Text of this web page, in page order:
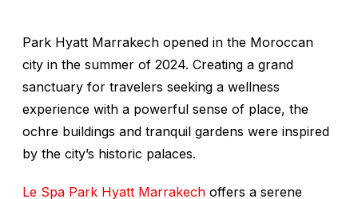
Park Hyatt Marrakech opened in the Moroccan
city in the summer of 2024. Creating a grand
sanctuary for travelers seeking a wellness
experience with a powerful sense of place, the
ochre buildings and tranquil gardens were inspired
by the city’s historic palaces.
Le Spa Park Hyatt Marrakech offers a serene